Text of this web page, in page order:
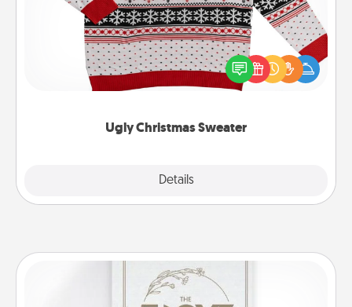
Ugly Christmas Sweater
Details
Flaunt your LOVE LANGUAGE® this Christmas with
these fun and bold LOVE LANGUAGE® themed
"Ugly Christmas Sweaters."